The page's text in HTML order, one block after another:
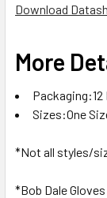
Download
More
Packaging:12
Sizes:One
*Not all styles/
*Bob Dale